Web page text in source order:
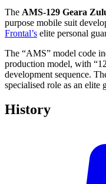
The AMS-129 Geara
purpose mobile suit
Frontal’s elite personal
The “AMS” model code
production model, with
development sequence.
specialised role as an elite
History